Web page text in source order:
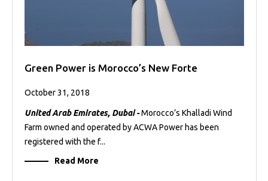
Green Power is Morocco’s New Forte
October 31, 2018
United Arab Emirates, Dubai -Morocco’s Khalladi Wind
Farm owned and operated by ACWA Power has been
registered with the f...
Read More